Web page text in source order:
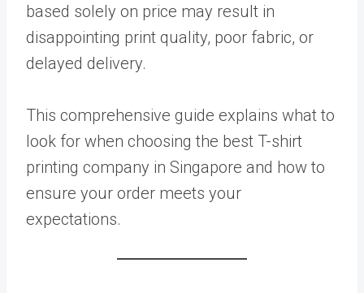
based solely on price may result in
disappointing print quality, poor fabric, or
delayed delivery.
This comprehensive guide explains what to
look for when choosing the best T-shirt
printing company in Singapore and how to
ensure your order meets your
expectations.